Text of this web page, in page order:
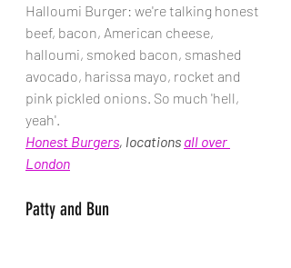
Halloumi Burger: we're talking honest
beef, bacon, American cheese,
halloumi, smoked bacon, smashed
avocado, harissa mayo, rocket and
pink pickled onions. So much 'hell,
yeah'.
Honest Burgers, locations all over
London
Patty and Bun